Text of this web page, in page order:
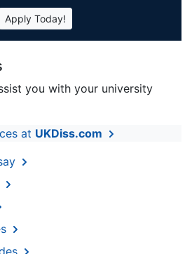
Apply Today!
you with your university
at UKDiss.com